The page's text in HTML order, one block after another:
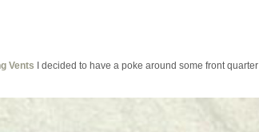
Vents I decided to have a poke around some front quarter